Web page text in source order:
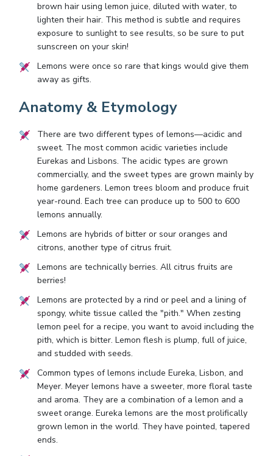
brown hair using lemon juice, diluted with water, to
lighten their hair. This method is subtle and requires
exposure to sunlight to see results, so be sure to put
sunscreen on your skin!
Lemons were once so rare that kings would give them
away as gifts.
Anatomy & Etymology
There are two different types of lemons—acidic and
sweet. The most common acidic varieties include
Eurekas and Lisbons. The acidic types are grown
commercially, and the sweet types are grown mainly by
home gardeners. Lemon trees bloom and produce fruit
year-round. Each tree can produce up to 500 to 600
lemons annually.
Lemons are hybrids of bitter or sour oranges and
citrons, another type of citrus fruit.
Lemons are technically berries. All citrus fruits are
berries!
Lemons are protected by a rind or peel and a lining of
spongy, white tissue called the "pith." When zesting
lemon peel for a recipe, you want to avoid including the
pith, which is bitter. Lemon flesh is plump, full of juice,
and studded with seeds.
Common types of lemons include Eureka, Lisbon, and
Meyer. Meyer lemons have a sweeter, more floral taste
and aroma. They are a combination of a lemon and a
sweet orange. Eureka lemons are the most prolifically
grown lemon in the world. They have pointed, tapered
ends.